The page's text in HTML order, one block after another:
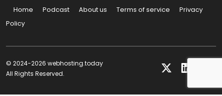
Home Podcast About us Terms of service
Privacy
Policy
© 2024-2026 webhosting.today
All Rights Reserved.